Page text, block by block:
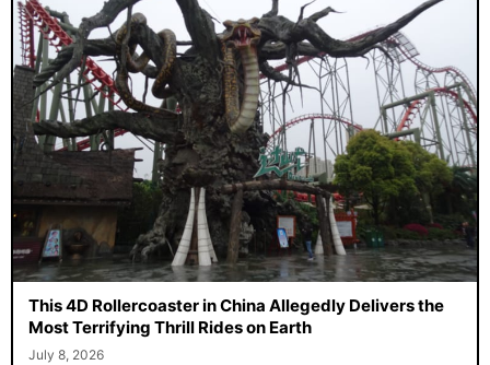
This 4D Rollercoaster in China Allegedly Delivers the
Most Terrifying Thrill Rides on Earth
July 8, 2026